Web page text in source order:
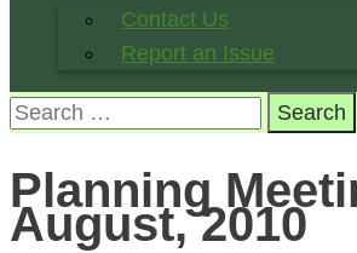
Contact Us
Report an Issue
Search
Planning
August, 2010